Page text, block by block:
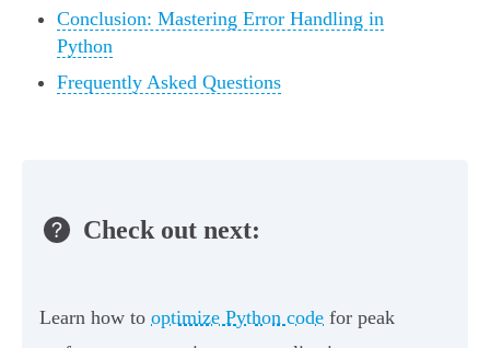
Conclusion: Mastering Error Handling in
Python
Frequently Asked Questions
Check out next:
Learn how to optimize Python code for peak